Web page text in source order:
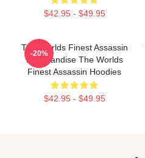
$42.95 - $49.95
The Worlds Finest Assassin
Merchandise The Worlds
Finest Assassin Hoodies
$42.95 - $49.95
-20%